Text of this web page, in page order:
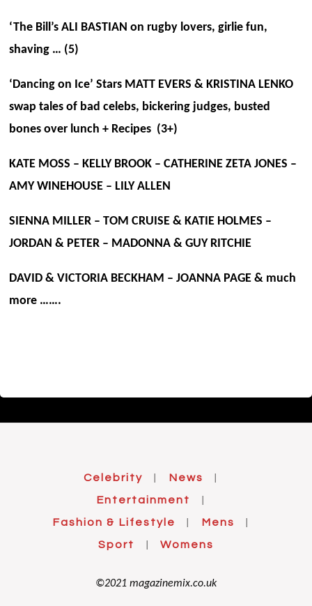
‘The Bill’s ALI BASTIAN on rugby lovers, girlie fun,
shaving … (5)
‘Dancing on Ice’ Stars MATT EVERS & KRISTINA LENKO
swap tales of bad celebs, bickering judges, busted
bones over lunch + Recipes (3+)
KATE MOSS – KELLY BROOK – CATHERINE ZETA JONES –
AMY WINEHOUSE – LILY ALLEN
SIENNA MILLER – TOM CRUISE & KATIE HOLMES –
JORDAN & PETER – MADONNA & GUY RITCHIE
DAVID & VICTORIA BECKHAM – JOANNA PAGE & much
more …….
Celebrity News
Entertainment
Fashion & Lifestyle Mens
Sport Womens
©2021 magazinemix.co.uk